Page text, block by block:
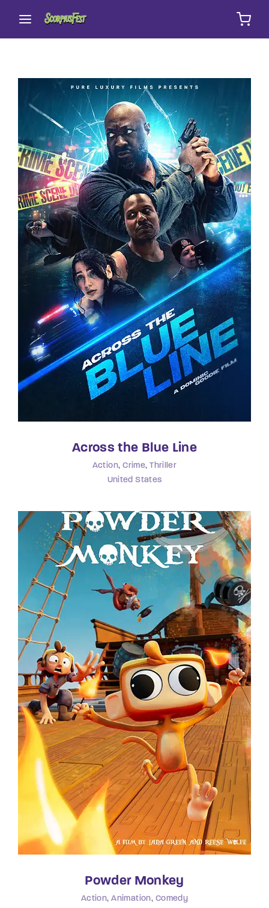
Across the Blue Line
Action Crime Thriller
United States
Powder Monkey
Action Animation Comedy
Press Enter / Return to begin your search or hit
ESC to close
Username or Email Address
Password
SIGN IN
Remember Me
Lost Your Password?
By signing in, you agree toour terms and
conditionsand ourprivacy policy.